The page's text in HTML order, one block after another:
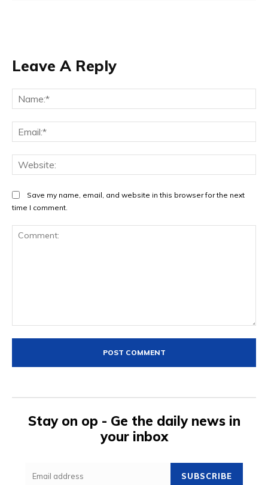
Leave A Reply
Save my name, email, and website in this browser for the next
time I comment.
Stay on op - Ge the daily news in
your inbox
SUBSCRIBE